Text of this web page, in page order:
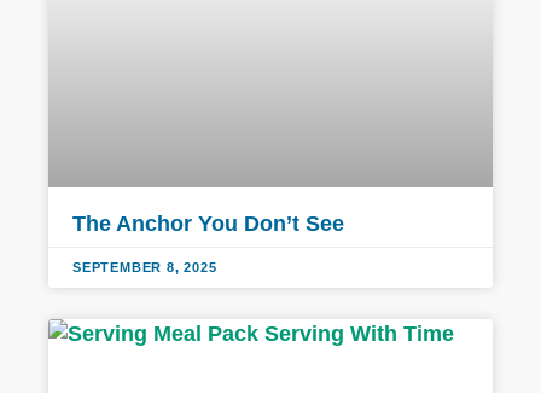
The Anchor You Don’t See
SEPTEMBER 8, 2025